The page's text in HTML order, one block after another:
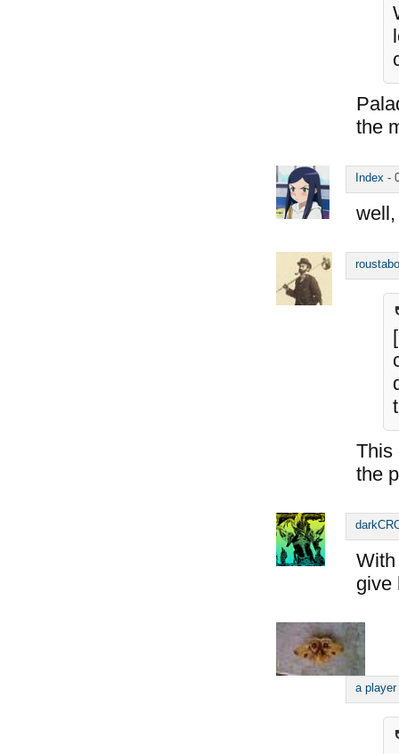
the
Index -
This
the
give
a player